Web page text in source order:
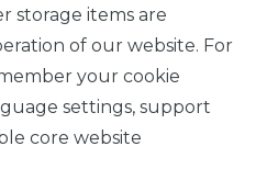
storage items are
of our website. For
your cookie
settings, support
core website